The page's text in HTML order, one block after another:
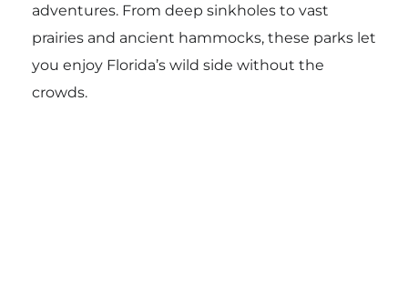
adventures. From deep sinkholes to vast
prairies and ancient hammocks, these parks let
you enjoy Florida’s wild side without the
crowds.